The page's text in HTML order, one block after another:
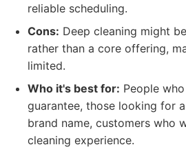
reliable scheduling.
Cons: Deep cleaning might
rather than a core offering,
limited.
Who it's best for: People
guarantee, those looking for
brand name, customers who
cleaning experience.